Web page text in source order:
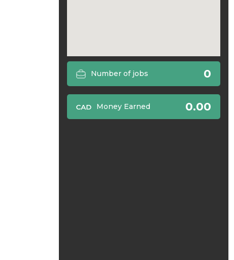
Number of jobs 0
Money Earned 0.00